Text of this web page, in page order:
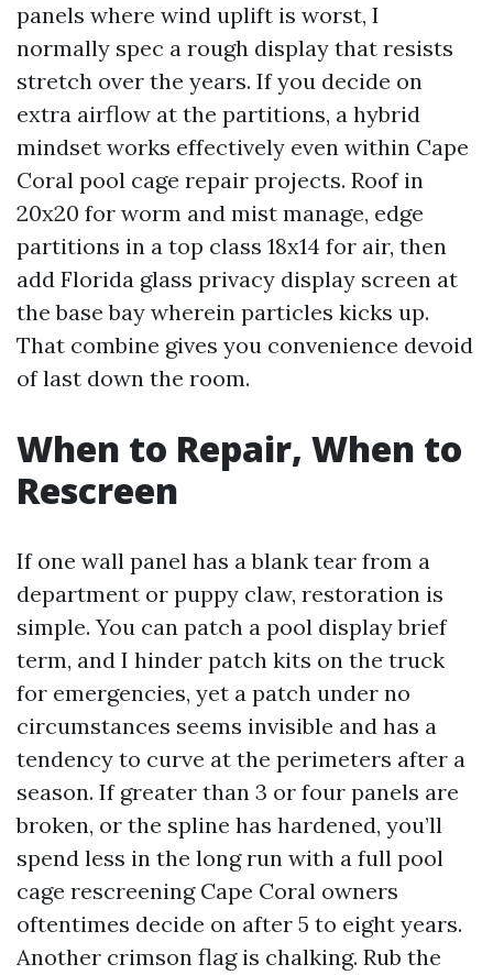
panels where wind uplift is worst, I
normally spec a rough display that resists
stretch over the years. If you decide on
extra airflow at the partitions, a hybrid
mindset works effectively even within Cape
Coral pool cage repair projects. Roof in
20x20 for worm and mist manage, edge
partitions in a top class 18x14 for air, then
add Florida glass privacy display screen at
the base bay wherein particles kicks up.
That combine gives you convenience devoid
of last down the room.
When to Repair, When to
Rescreen
If one wall panel has a blank tear from a
department or puppy claw, restoration is
simple. You can patch a pool display brief
term, and I hinder patch kits on the truck
for emergencies, yet a patch under no
circumstances seems invisible and has a
tendency to curve at the perimeters after a
season. If greater than 3 or four panels are
broken, or the spline has hardened, you’ll
spend less in the long run with a full pool
cage rescreening Cape Coral owners
oftentimes decide on after 5 to eight years.
Another crimson flag is chalking. Rub the